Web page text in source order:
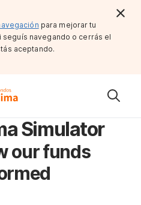
para mejorar tu
navegando o cerrás el
aceptando.
Simulator
our funds